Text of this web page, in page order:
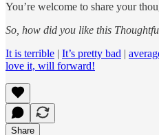
You’re welcome to share your
So, how did you like this
It is terrible | It’s pretty bad |
love it, will forward!
Share